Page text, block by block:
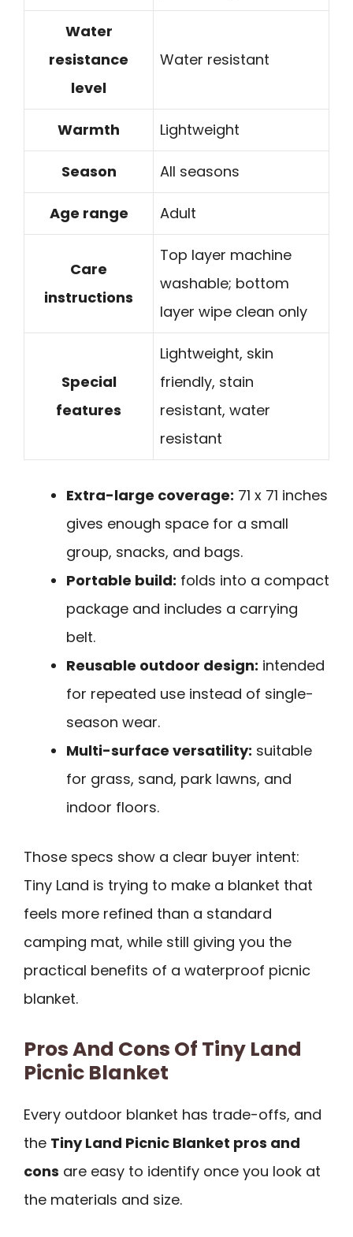
Water
resistance
level
Water resistant
Warmth Lightweight
Season All seasons
Age range Adult
Care
instructions
Top layer machine
washable; bottom
layer wipe clean only
Special
features
Lightweight, skin
friendly, stain
resistant, water
resistant
Extra-large coverage: 71 x 71 inches
gives enough space for a small
group, snacks, and bags.
Portable build: folds into a compact
package and includes a carrying
belt.
Reusable outdoor design: intended
for repeated use instead of single-
season wear.
Multi-surface versatility: suitable
for grass, sand, park lawns, and
indoor floors.
Those specs show a clear buyer intent:
Tiny Land is trying to make a blanket that
feels more refined than a standard
camping mat, while still giving you the
practical benefits of a waterproof picnic
blanket.
Pros And Cons Of Tiny Land
Picnic Blanket
Every outdoor blanket has trade-offs, and
the Tiny Land Picnic Blanket pros and
cons are easy to identify once you look at
the materials and size.